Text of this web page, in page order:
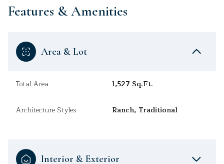
Features & Amenities
Area & Lot
Total Area 1,527 Sq.Ft.
Architecture Styles Ranch, Traditional
Interior & Exterior